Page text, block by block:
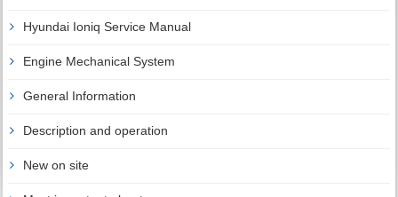
Hyundai Ioniq Service Manual
Engine Mechanical System
General Information
Description and operation
New on site